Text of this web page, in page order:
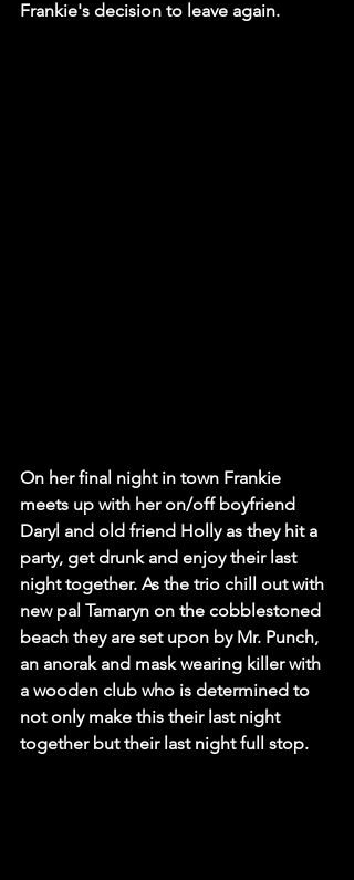
Frankie's decision to leave again.
On her final night in town Frankie
meets up with her on/off boyfriend
Daryl and old friend Holly as they hit a
party, get drunk and enjoy their last
night together. As the trio chill out with
new pal Tamaryn on the cobblestoned
beach they are set upon by Mr. Punch,
an anorak and mask wearing killer with
a wooden club who is determined to
not only make this their last night
together but their last night full stop.